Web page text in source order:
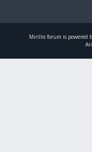
Mirillis forum is powered